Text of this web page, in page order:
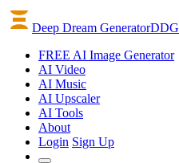
Deep Dream GeneratorDDG
FREE AI Image Generator
AI Video
AI Music
AI Upscaler
AI Tools
About
Login Sign Up